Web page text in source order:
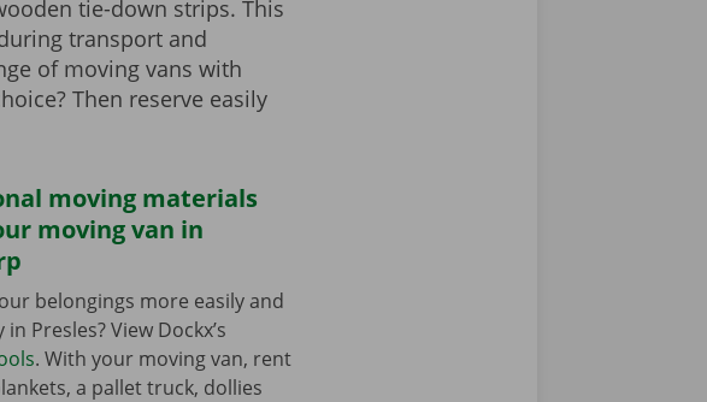
tie-down strips. This
transport and
of moving vans with
Then reserve easily
moving materials
moving van in
belongings more easily and
Presles? View Dockx’s
. With your moving van, rent
a pallet truck, dollies